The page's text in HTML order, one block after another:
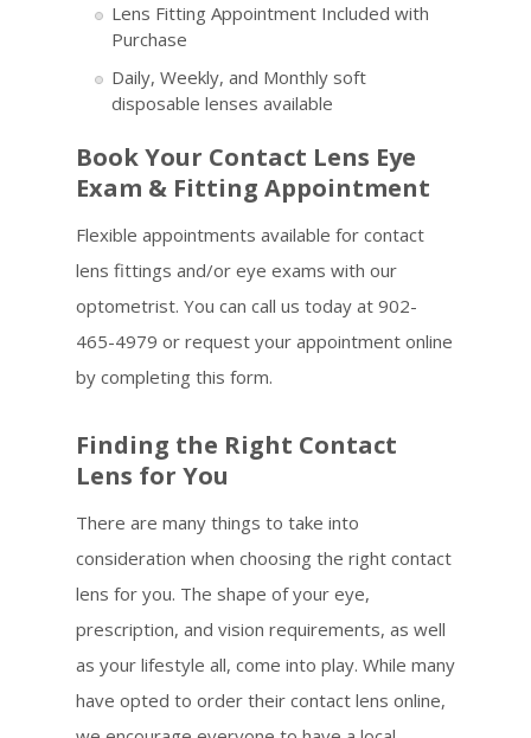
Lens Fitting Appointment Included with
Purchase
Daily, Weekly, and Monthly soft
disposable lenses available
Book Your Contact Lens Eye
Exam & Fitting Appointment
Flexible appointments available for contact
lens fittings and/or eye exams with our
optometrist. You can call us today at 902-
465-4979 or request your appointment online
by completing this form.
Finding the Right Contact
Lens for You
There are many things to take into
consideration when choosing the right contact
lens for you. The shape of your eye,
prescription, and vision requirements, as well
as your lifestyle all, come into play. While many
have opted to order their contact lens online,